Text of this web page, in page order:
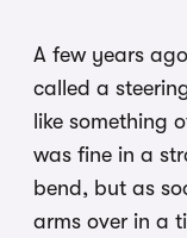
A few years
called a
like something
was fine in a
bend, but as
arms over in a